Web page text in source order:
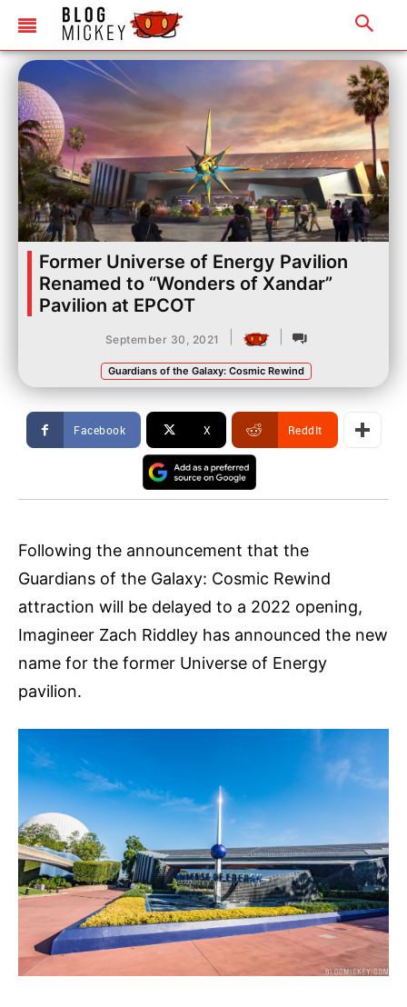
Former Universe of Energy Pavilion
Renamed to “Wonders of Xandar”
Pavilion at EPCOT
September 30, 2021
Guardians of the Galaxy: Cosmic Rewind
Facebook X ReddIt
Following the announcement that the
Guardians of the Galaxy: Cosmic Rewind
attraction will be delayed to a 2022 opening,
Imagineer Zach Riddley has announced the new
name for the former Universe of Energy
pavilion.